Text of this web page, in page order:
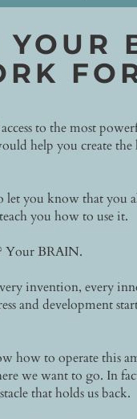
YOUR
to the most
help you create
let you know that you
you how to use it.
Your BRAIN.
invention, every
and development
how to operate this
we want to go. In
that holds us back.